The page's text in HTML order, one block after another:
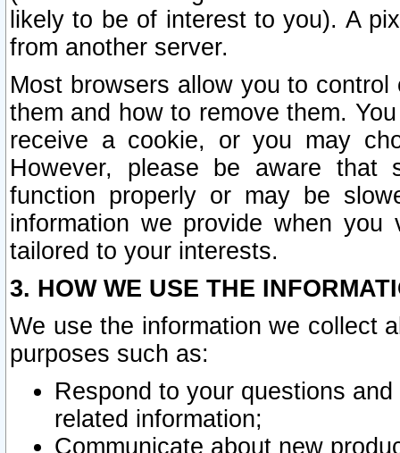
likely to be of interest to you). A
from another server.
Most browsers allow you to
them and how to remove them.
receive a cookie, or you may
However, please be aware that
function properly or may be
information we provide when
tailored to your interests.
3. HOW WE USE THE
We use the information we collect
purposes such as:
Respond to your questions
related information;
Communicate about new